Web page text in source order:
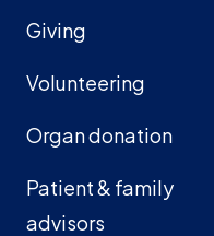
Giving
Volunteering
Organ donation
Patient & family
advisors